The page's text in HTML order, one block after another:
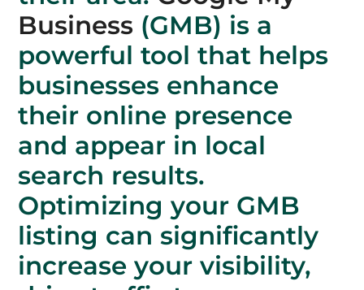
Business (GMB) is a
powerful tool that helps
businesses enhance
their online presence
and appear in local
search results.
Optimizing your GMB
listing can significantly
increase your visibility,